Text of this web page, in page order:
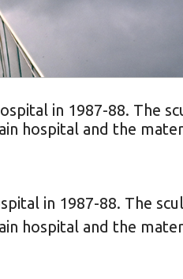
in 1987-88. The
hospital and the
in 1987-88. The
hospital and the